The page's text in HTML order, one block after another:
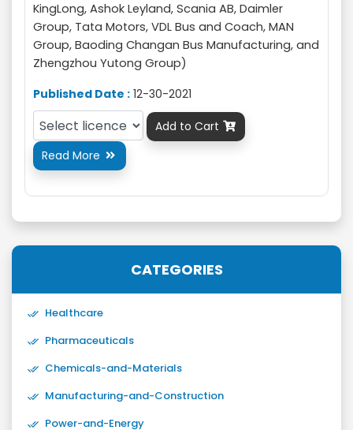
KingLong, Ashok Leyland, Scania AB, Daimler
Group, Tata Motors, VDL Bus and Coach, MAN
Group, Baoding Changan Bus Manufacturing, and
Zhengzhou Yutong Group)
Published Date : 12-30-2021
Add to Cart 
Read More 
CATEGORIES
Healthcare
Pharmaceuticals
Chemicals-and-Materials
Manufacturing-and-Construction
Power-and-Energy